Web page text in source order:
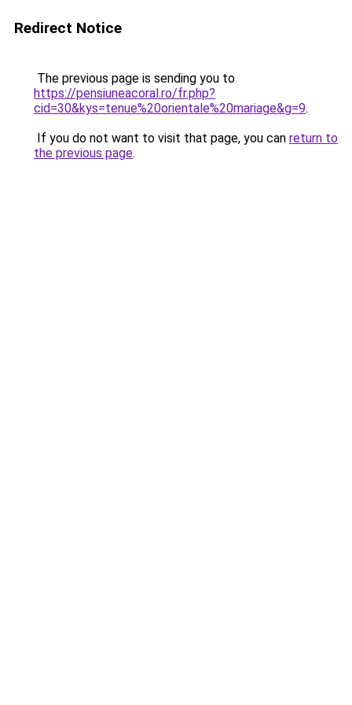
Redirect Notice
The previous page is sending you to
https://pensiuneacoral.ro/fr.php?
cid=30&kys=tenue%20orientale%20mariage&g=9.
If you do not want to visit that page, you can return to
the previous page.